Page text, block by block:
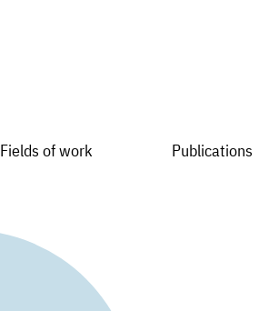
Fields of work Publications